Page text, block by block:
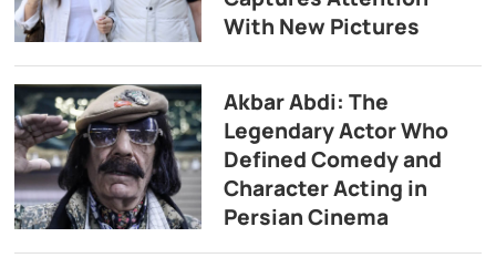
With New Pictures
Akbar Abdi: The
Legendary Actor Who
Defined Comedy and
Character Acting in
Persian Cinema